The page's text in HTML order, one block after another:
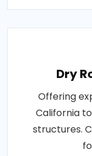
Dry
Offering
California
structures.